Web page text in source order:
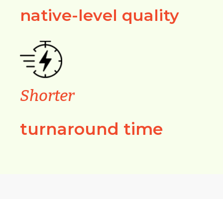
native-level quality
Shorter
turnaround time